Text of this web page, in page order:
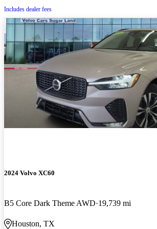
Includes dealer fees
2024 Volvo XC60
B5 Core Dark Theme AWD 19,739 mi
Houston, TX